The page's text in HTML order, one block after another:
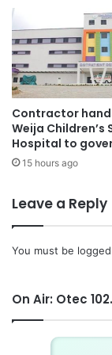
The Foreign
repatriate the
extended
It also advised
declined the
to remain
Ghana High
The ministry
diplomatic,
again.
Contractor
Weija Children’s
Hospital to
15 hours ago
Leave a Reply
You must be
On Air: Otec